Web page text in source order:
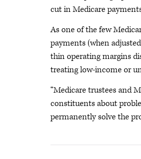
cut in Medicare
As one of the few
payments (when
thin operating margins
treating low-income or
“Medicare trustees and
constituents about
permanently solve the